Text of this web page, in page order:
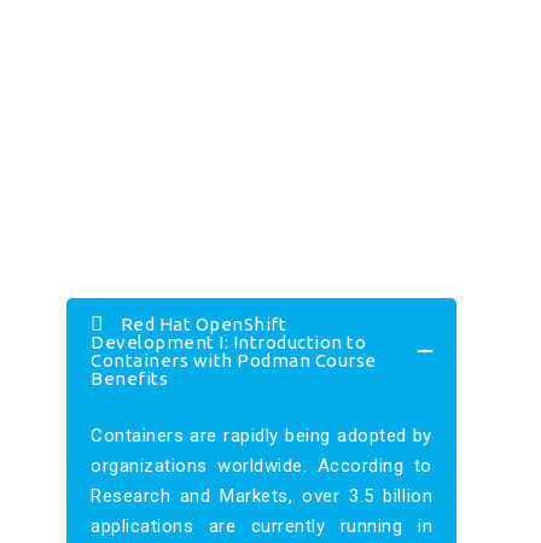
Red Hat OpenShift
Development I: Introduction to
Containers with Podman Course
Benefits
Containers are rapidly being adopted by
organizations worldwide. According to
Research and Markets, over 3.5 billion
applications are currently running in